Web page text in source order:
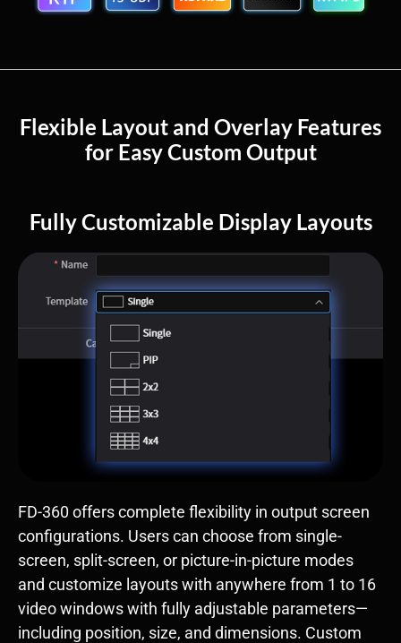
Flexible Layout and Overlay Features
for Easy Custom Output
Fully Customizable Display Layouts
FD-360 offers complete flexibility in output screen
configurations. Users can choose from single-
screen, split-screen, or picture-in-picture modes
and customize layouts with anywhere from 1 to 16
video windows with fully adjustable parameters—
including position, size, and dimensions. Custom